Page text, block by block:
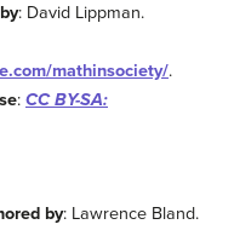
: David Lippman.
mathinsociety/.
: CC BY-SA:
by: Lawrence Bland.